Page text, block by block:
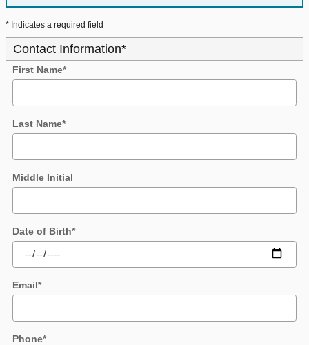
* Indicates a required field
Contact Information*
First Name*
Last Name*
Middle Initial
Date of Birth*
Email*
Phone*